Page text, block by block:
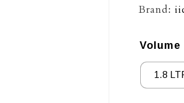
Brand:
Volume
1.8